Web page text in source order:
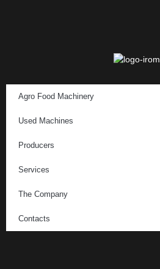
Agro Food Machinery
Used Machines
Producers
Services
The Company
Contacts